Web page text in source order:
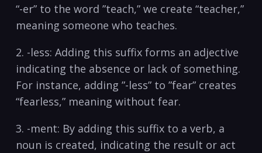
“-er” to ​the word ⁢”teach,”‌ we​ create “teacher,”
meaning ‍someone who teaches.
2.‍ -less: ‍Adding this ⁢suffix forms ​an‍ adjective
indicating⁤ the absence‌ or lack of something.
For instance, adding ⁣”-less” to ⁤”fear” creates
“fearless,” meaning without⁤ fear.
3. -ment: By ​adding this suffix to a verb, a
noun is created, ⁣indicating the result or act